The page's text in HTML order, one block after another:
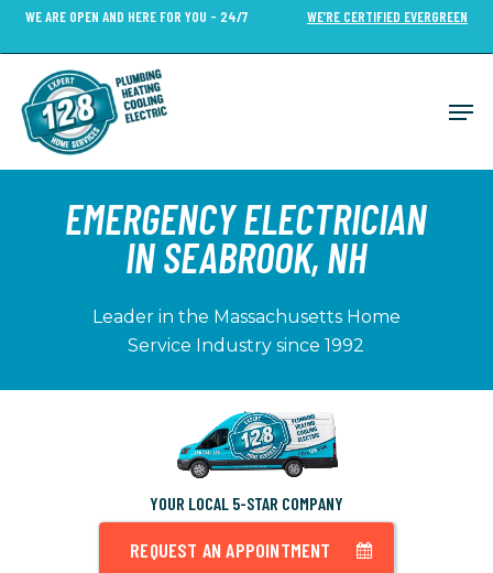
Skip
content
WE ARE OPEN AND HERE FOR YOU - 24/7 WE’RE CERTIFIED EVERGREEN
EMERGENCY ELECTRICIAN
IN SEABROOK, NH
Leader in the Massachusetts Home
Service Industry since 1992
YOUR LOCAL 5-STAR COMPANY
REQUEST AN APPOINTMENT